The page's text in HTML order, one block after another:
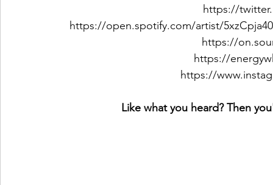
https://
https://open.spotify.com/artist/
https://
https://
https://
Like what you heard? Then